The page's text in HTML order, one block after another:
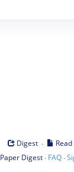
Digest · Read
Paper Digest· FAQ·